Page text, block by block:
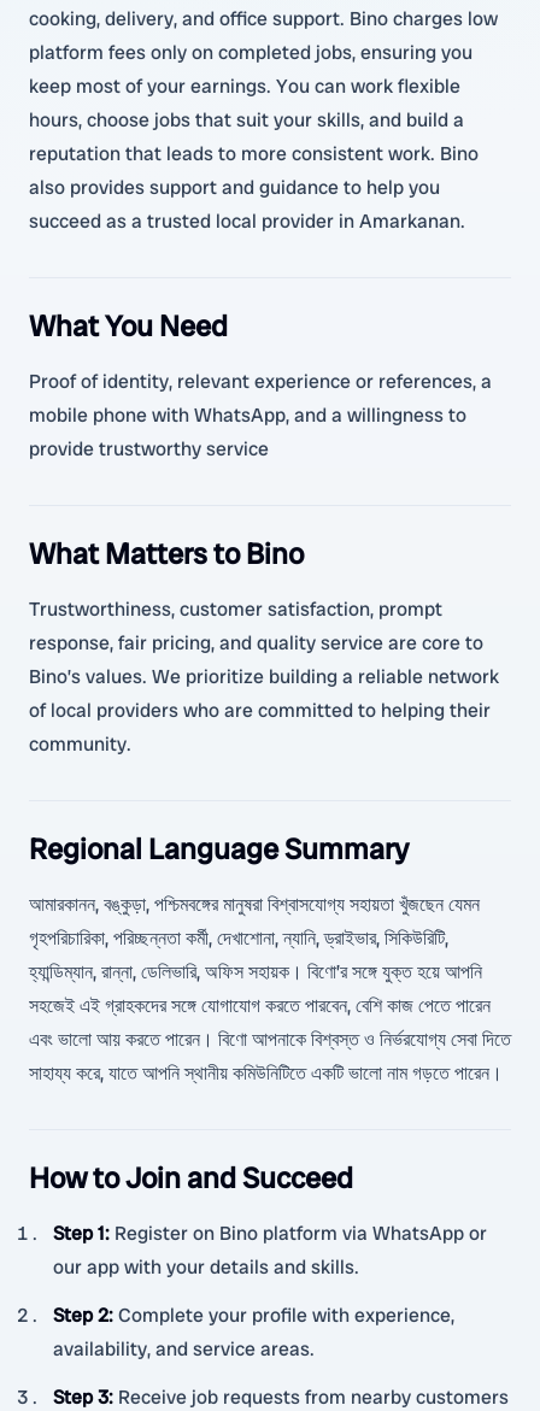
cooking, delivery, and office support. Bino charges low
platform fees only on completed jobs, ensuring you
keep most of your earnings. You can work flexible
hours, choose jobs that suit your skills, and build a
reputation that leads to more consistent work. Bino
also provides support and guidance to help you
succeed as a trusted local provider in Amarkanan.
What You Need
Proof of identity, relevant experience or references, a
mobile phone with WhatsApp, and a willingness to
provide trustworthy service
What Matters to Bino
Trustworthiness, customer satisfaction, prompt
response, fair pricing, and quality service are core to
Bino’s values. We prioritize building a reliable network
of local providers who are committed to helping their
community.
Regional Language Summary
আমারকানন, বঙ্কুড়া, পশ্চিমবঙ্গের মানুষরা বিশ্বাসযোগ্য সহায়তা খুঁজছেন যেমন
গৃহপরিচারিকা, পরিচ্ছন্নতা কর্মী, দেখাশোনা, ন্যানি, ড্রাইভার, সিকিউরিটি,
হ্যান্ডিম্যান, রান্না, ডেলিভারি, অফিস সহায়ক। বিণো’র সঙ্গে যুক্ত হয়ে আপনি
সহজেই এই গ্রাহকদের সঙ্গে যোগাযোগ করতে পারবেন, বেশি কাজ পেতে পারেন
এবং ভালো আয় করতে পারেন। বিণো আপনাকে বিশ্বস্ত ও নির্ভরযোগ্য সেবা দিতে
সাহায্য করে, যাতে আপনি স্থানীয় কমিউনিটিতে একটি ভালো নাম গড়তে পারেন।
How to Join and Succeed
Step 1: Register on Bino platform via WhatsApp or
our app with your details and skills.
Step 2:Complete your profile with experience,
availability, and service areas.
Step 3: Receive job requests from nearby customers